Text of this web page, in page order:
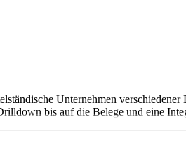
Unternehmen
bis auf die Belege und eine